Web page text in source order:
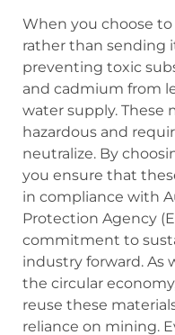
When you choose
rather than sending
preventing toxic
and cadmium from
water supply. These
hazardous and
neutralize. By
you ensure that
in compliance with
Protection Agency
commitment to
industry forward. As
the circular
reuse these
reliance on mining.